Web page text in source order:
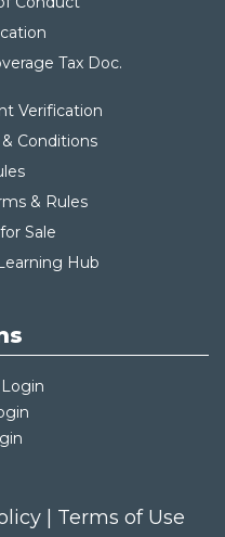
Tax Doc.
Verification
Conditions
& Rules
Sale
Hub
| Terms of Use